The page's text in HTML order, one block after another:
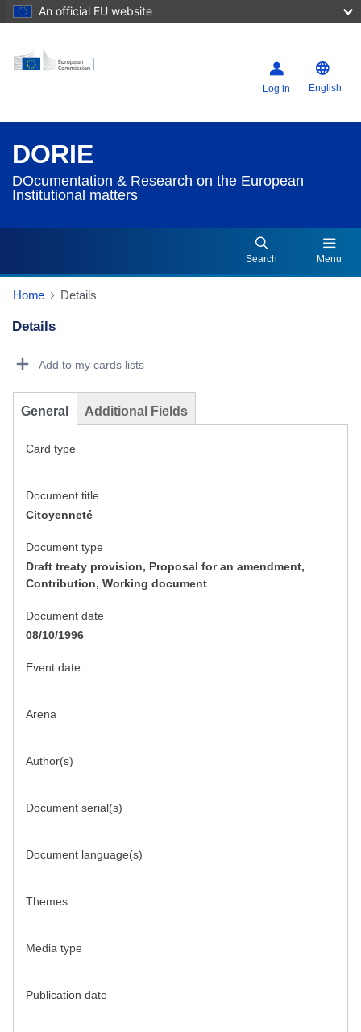
An official EU website
Log in English
DORIE
DOcumentation & Research on the European
Institutional matters
Search Menu
Home Details
Details
Add to my cards lists
General Additional Fields
Card type
Document title
Citoyenneté
Document type
Draft treaty provision, Proposal for an amendment,
Contribution, Working document
Document date
08/10/1996
Event date
Arena
Author(s)
Document serial(s)
Document language(s)
Themes
Media type
Publication date